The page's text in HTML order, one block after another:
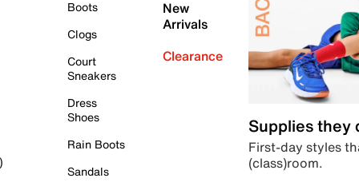
Boots
Clogs
Court
Sneakers
Dress
Shoes
Rain Boots
Sandals
New
Arrivals
Clearance
Supplies they
First-day styles
(class)room.